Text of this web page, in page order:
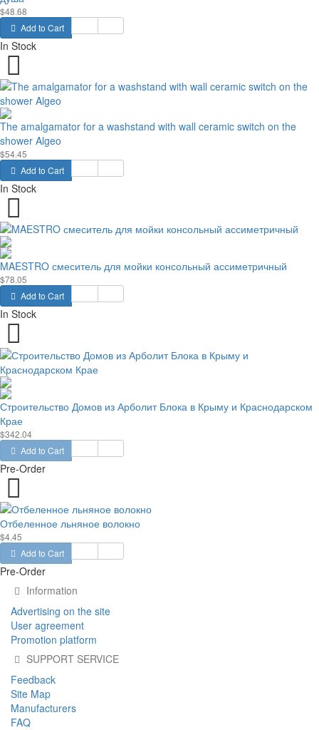
$48.68
Add to Cart
In Stock
The amalgamator for a washstand with wall ceramic switch on the
shower Algeo
$54.45
Add to Cart
In Stock
MAESTRO смеситель для мойки консольный ассиметричный
$78.05
Add to Cart
In Stock
Строительство Домов из Арболит Блока в Крыму и Краснодарском
Крае
$342.04
Add to Cart
Pre-Order
Отбеленное льняное волокно
$4.45
Add to Cart
Pre-Order
Information
Advertising on the site
User agreement
Promotion platform
SUPPORT SERVICE
Feedback
Site Map
Manufacturers
FAQ